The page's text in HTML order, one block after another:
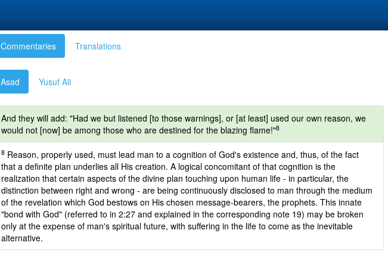
Commentaries Translations
Asad Yusuf Ali
And they will add: "Had we but listened [to those warnings], or [at least] used our own reason, we
would not [now] be among those who are destined for the blazing flame!"8
8 Reason, properly used, must lead man to a cognition of God's existence and, thus, of the fact
that a definite plan underlies all His creation. A logical concomitant of that cognition is the
realization that certain aspects of the divine plan touching upon human life - in particular, the
distinction between right and wrong - are being continuously disclosed to man through the medium
of the revelation which God bestows on His chosen message-bearers, the prophets. This innate
"bond with God" (referred to in 2:27 and explained in the corresponding note 19) may be broken
only at the expense of man's spiritual future, with suffering in the life to come as the inevitable
alternative.